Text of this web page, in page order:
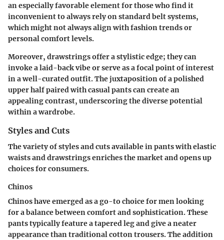
an especially favorable element for those who find it
inconvenient to always rely on standard belt systems,
which might not always align with fashion trends or
personal comfort levels.
Moreover, drawstrings offer a stylistic edge; they can
invoke a laid-back vibe or serve as a focal point of interest
in a well-curated outfit. The juxtaposition of a polished
upper half paired with casual pants can create an
appealing contrast, underscoring the diverse potential
within a wardrobe.
Styles and Cuts
The variety of styles and cuts available in pants with elastic
waists and drawstrings enriches the market and opens up
choices for consumers.
Chinos
Chinos have emerged as a go-to choice for men looking
for a balance between comfort and sophistication. These
pants typically feature a tapered leg and give a neater
appearance than traditional cotton trousers. The addition